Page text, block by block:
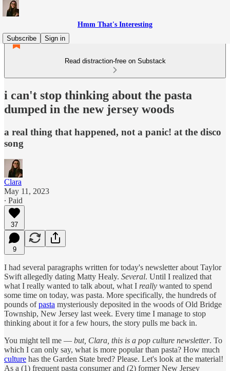
Hmm That's Interesting
Subscribe
Sign in
Read distraction-free on Substack
i can't stop thinking about the pasta
dumped in the new jersey woods
a real thing that happened, not a panic! at the disco
song
Clara
May 11, 2023
∙ Paid
37
9
I had several paragraphs written for today's newsletter about Taylor
Swift allegedly dating Matty Healy. Several. Until I realized that
what I really wanted to talk about, what I really wanted to spend
some time on today, was pasta. More specifically, the hundreds of
pounds ofpasta mysteriously deposited in the woods of Old Bridge
Township, New Jersey last week. Every time I manage to stop
thinking about it for a few hours, the story pulls me back in.
You might tell me — but, Clara, this is a pop culture newsletter. To
which I can only say, what is more popular than pasta? How much
culture has the Garden State bred? Please. Let's look at the material!
As a (1) frequent pasta consumer and (2) former New Jersey